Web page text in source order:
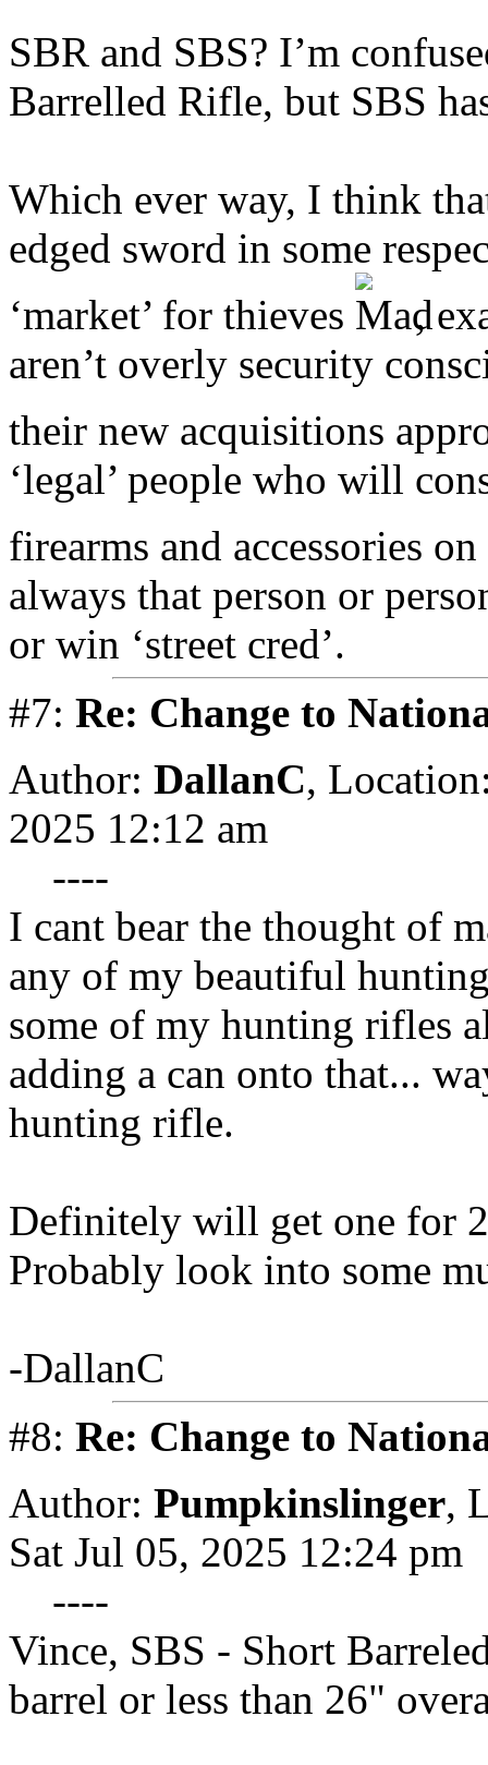
SBR and SBS? I’m
Barrelled Rifle, but SBS
Which ever way, I think
edged sword in some
‘market’ for thieves
,
aren’t overly security
their new acquisitions
‘legal’ people who will
firearms and accessories
always that person or
or win ‘street cred’.
#7: Re: Change to
Author: DallanC,
2025 12:12 am
----
I cant bear the thought of
any of my beautiful
some of my hunting rifles
adding a can onto that...
hunting rifle.
Definitely will get one for
Probably look into some
-DallanC
#8: Re: Change to
Author: Pumpkinslinger,
Sat Jul 05, 2025 12:24 pm
----
Vince, SBS - Short
barrel or less than 26"